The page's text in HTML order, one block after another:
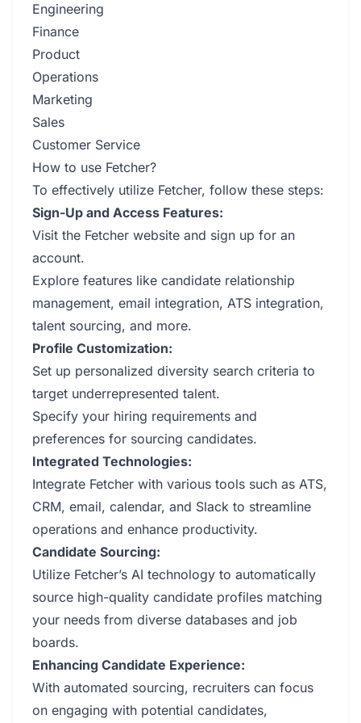
Engineering
Finance
Product
Operations
Marketing
Sales
Customer Service
How to use Fetcher?
To effectively utilize Fetcher, follow these steps:
Sign-Up and Access Features:
Visit the Fetcher website and sign up for an
account.
Explore features like candidate relationship
management, email integration, ATS integration,
talent sourcing, and more.
Profile Customization:
Set up personalized diversity search criteria to
target underrepresented talent.
Specify your hiring requirements and
preferences for sourcing candidates.
Integrated Technologies:
Integrate Fetcher with various tools such as ATS,
CRM, email, calendar, and Slack to streamline
operations and enhance productivity.
Candidate Sourcing:
Utilize Fetcher’s AI technology to automatically
source high-quality candidate profiles matching
your needs from diverse databases and job
boards.
Enhancing Candidate Experience:
With automated sourcing, recruiters can focus
on engaging with potential candidates,